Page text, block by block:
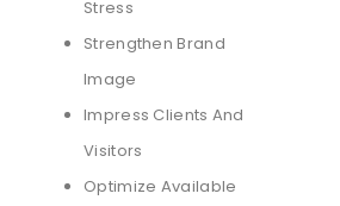
Stress
Strengthen Brand
Image
Impress Clients And
Visitors
Optimize Available